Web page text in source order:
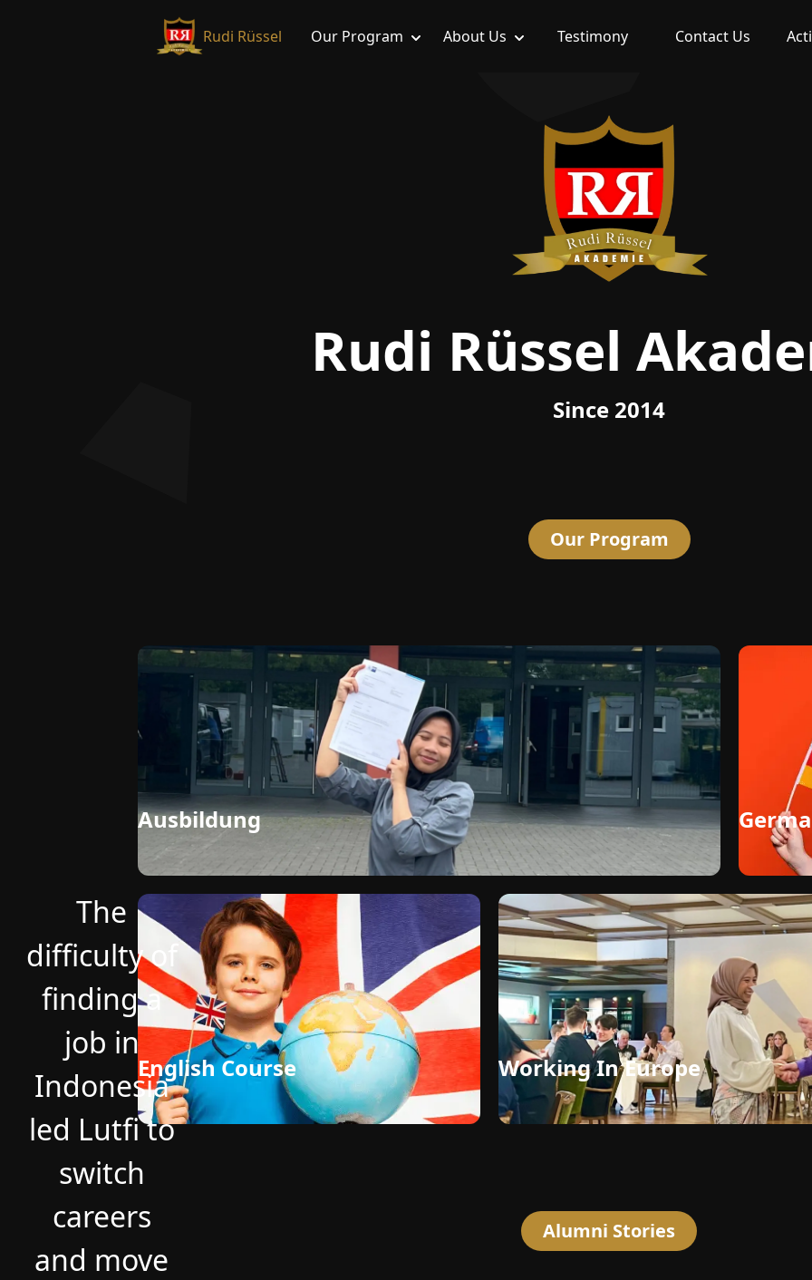
Rudi Rüssel Our Program About Us Testimony Contact Us
Rudi Rüssel
Since 2014
Our Program
Ausbildung
English Course Working In Europe
Alumni Stories
The
difficulty of
finding a
job in
Indonesia
led Lutfi to
switch
careers
and move